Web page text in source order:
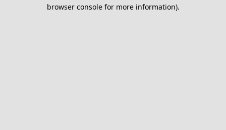
browser console for more information).